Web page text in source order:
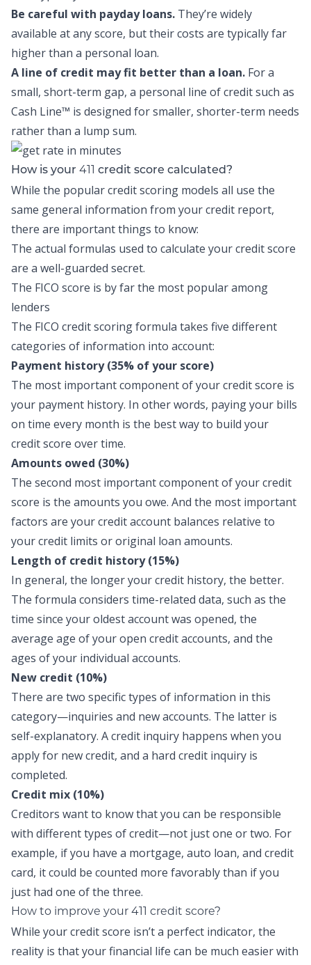
Be careful with payday loans. They’re widely
available at any score, but their costs are typically far
higher than a personal loan.
A line of credit may fit better than a loan. For a
small, short-term gap, a personal line of credit such as
Cash Line™ is designed for smaller, shorter-term needs
rather than a lump sum.
How is your 411 credit score calculated?
While the popular credit scoring models all use the
same general information from your credit report,
there are important things to know:
The actual formulas used to calculate your credit score
are a well-guarded secret.
The FICO score is by far the most popular among
lenders
The FICO credit scoring formula takes five different
categories of information into account:
Payment history (35% of your score)
The most important component of your credit score is
your payment history. In other words, paying your bills
on time every month is the best way to build your
credit score over time.
Amounts owed (30%)
The second most important component of your credit
score is the amounts you owe. And the most important
factors are your credit account balances relative to
your credit limits or original loan amounts.
Length of credit history (15%)
In general, the longer your credit history, the better.
The formula considers time-related data, such as the
time since your oldest account was opened, the
average age of your open credit accounts, and the
ages of your individual accounts.
New credit (10%)
There are two specific types of information in this
category—inquiries and new accounts. The latter is
self-explanatory. A credit inquiry happens when you
apply for new credit, and a hard credit inquiry is
completed.
Credit mix (10%)
Creditors want to know that you can be responsible
with different types of credit—not just one or two. For
example, if you have a mortgage, auto loan, and credit
card, it could be counted more favorably than if you
just had one of the three.
How to improve your 411 credit score?
While your credit score isn’t a perfect indicator, the
reality is that your financial life can be much easier with